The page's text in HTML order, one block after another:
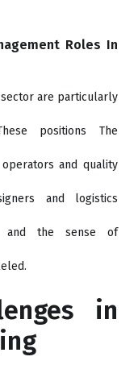
Roles In
are particularly
positions The
and quality
and logistics
and the sense of
in